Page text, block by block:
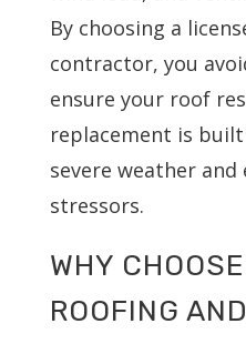
By choosing a
contractor, you
ensure your roof
replacement is
severe weather
stressors.
WHY
ROOFING